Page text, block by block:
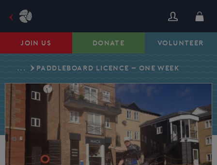
JOIN US DONATE VOLUNTEER
content
... PADDLEBOARD LICENCE – ONE WEEK